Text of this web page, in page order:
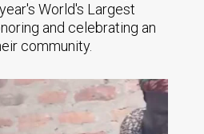
World's Largest
and celebrating an
community.